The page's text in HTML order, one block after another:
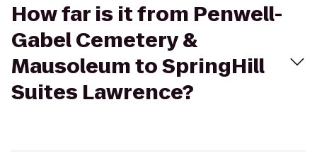
How far is it from Penwell-
Gabel Cemetery &
Mausoleum to SpringHill
Suites Lawrence?